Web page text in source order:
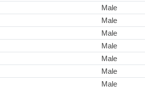
Male
Male
Male
Male
Male
Male
Male